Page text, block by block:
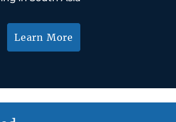
Learn More